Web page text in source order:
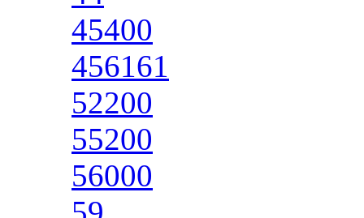
45400
456161
52200
55200
56000